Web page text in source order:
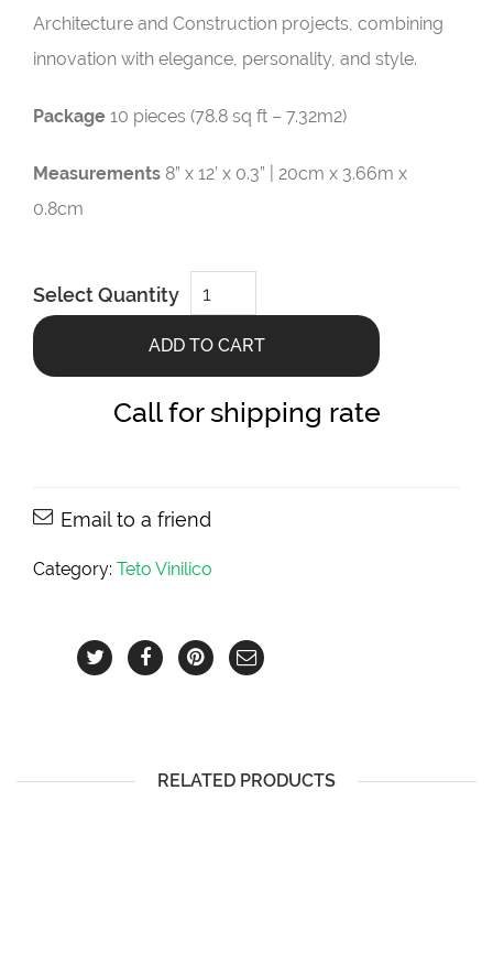
Architecture and Construction projects, combining
innovation with elegance, personality, and style.
Package 10 pieces (78.8 sq ft – 7.32m2)
Measurements 8” x 12’ x 0.3” | 20cm x 3.66m x
0.8cm
Select Quantity
Teca
Castanho
8”
12’
0.3”
quantity
ADD TO CART
Call for shipping rate
Email to a friend
Category: Teto Vinilico
RELATED PRODUCTS